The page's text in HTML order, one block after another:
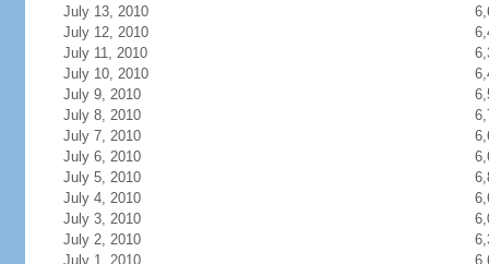
July 13, 2010
July 12, 2010
July 11, 2010
July 10, 2010
July 9, 2010
July 8, 2010
July 7, 2010
July 6, 2010
July 5, 2010
July 4, 2010
July 3, 2010
July 2, 2010
July 1, 2010